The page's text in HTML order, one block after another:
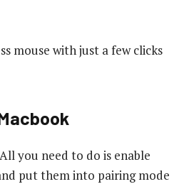
mouse with just a few clicks
you need to do is enable
put them into pairing mode